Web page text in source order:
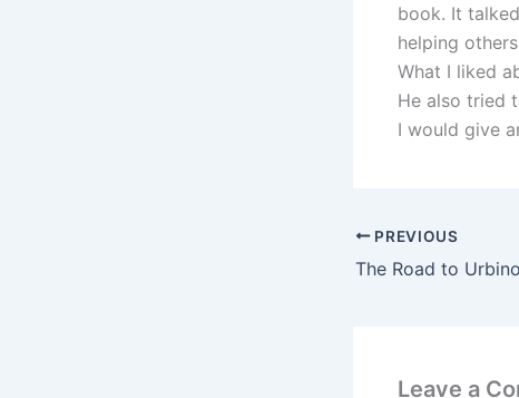
book. It
helping
What I liked
He also tried
I would give
PREVIOUS
Leave a